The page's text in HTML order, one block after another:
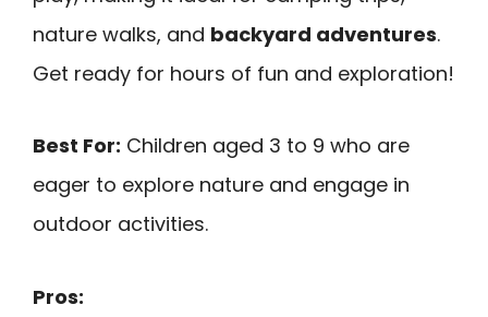
nature walks, and backyard adventures.
Get ready for hours of fun and exploration!
Best For: Children aged 3 to 9 who are
eager to explore nature and engage in
outdoor activities.
Pros: